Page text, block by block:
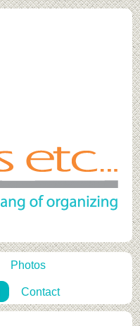
Photos
Contact